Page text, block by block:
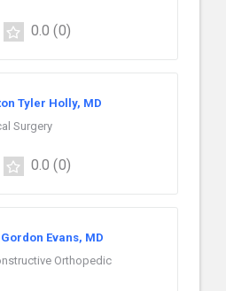
0.0 (0)
Tyler Holly, MD
Surgery
0.0 (0)
Evans, MD
Orthopedic